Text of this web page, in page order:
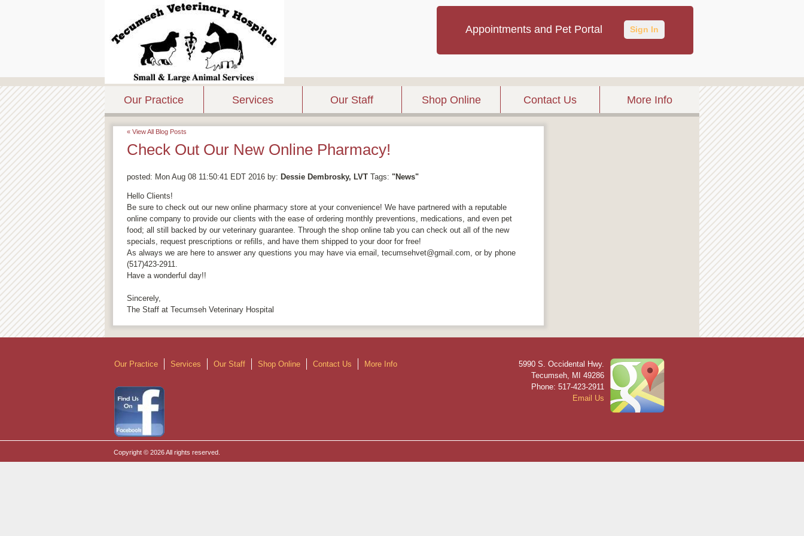
Our Practice Services Our Staff Shop Online Contact Us More Info
Appointments and Pet Portal Sign In
« View All Blog Posts
Check Out Our New Online Pharmacy!
posted: Mon Aug 08 11:50:41 EDT 2016 by: Dessie Dembrosky, LVT Tags: "News"
Hello Clients!
Be sure to check out our new online pharmacy store at your convenience! We have partnered with a reputable
online company to provide our clients with the ease of ordering monthly preventions, medications, and even pet
food; all still backed by our veterinary guarantee. Through the shop online tab you can check out all of the new
specials, request prescriptions or refills, and have them shipped to your door for free!
As always we are here to answer any questions you may have via email, tecumsehvet@gmail.com, or by phone
(517)423-2911.
Have a wonderful day!!
Sincerely,
The Staff at Tecumseh Veterinary Hospital
Our Practice Services Our Staff Shop Online Contact Us More Info
5990 S. Occidental Hwy.
Tecumseh, MI
49286
Phone: 517-423-2911
Email Us
Copyright © 2026 All rights reserved.